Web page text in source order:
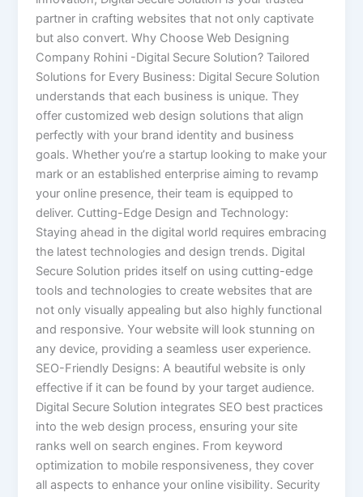
partner in crafting websites that not only captivate
but also convert. Why Choose Web Designing
Company Rohini -Digital Secure Solution? Tailored
Solutions for Every Business: Digital Secure Solution
understands that each business is unique. They
offer customized web design solutions that align
perfectly with your brand identity and business
goals. Whether you’re a startup looking to make your
mark or an established enterprise aiming to revamp
your online presence, their team is equipped to
deliver. Cutting-Edge Design and Technology:
Staying ahead in the digital world requires embracing
the latest technologies and design trends. Digital
Secure Solution prides itself on using cutting-edge
tools and technologies to create websites that are
not only visually appealing but also highly functional
and responsive. Your website will look stunning on
any device, providing a seamless user experience.
SEO-Friendly Designs: A beautiful website is only
effective if it can be found by your target audience.
Digital Secure Solution integrates SEO best practices
into the web design process, ensuring your site
ranks well on search engines. From keyword
optimization to mobile responsiveness, they cover
all aspects to enhance your online visibility. Security